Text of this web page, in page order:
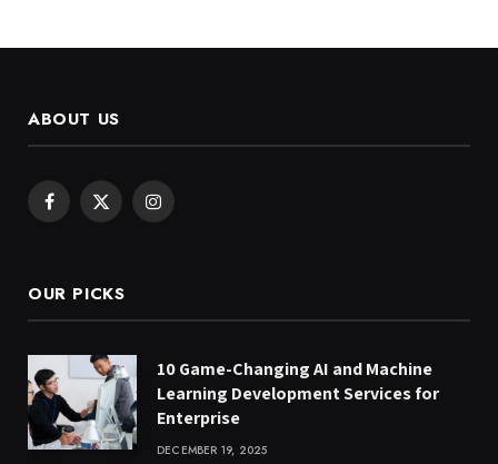
ABOUT US
Facebook
X
Instagram
OUR PICKS
10 Game-Changing AI and Machine
Learning Development Services for
Enterprise
DECEMBER 19, 2025